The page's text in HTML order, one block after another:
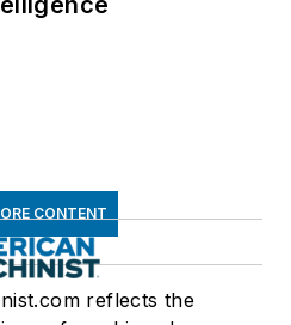
CONTENT
reflects the